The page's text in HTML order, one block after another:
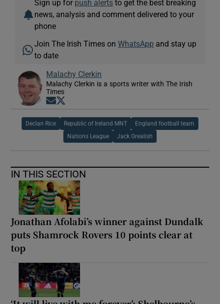
Sign up for push alerts to get the best breaking
news, analysis and comment delivered to your
phone
Join The Irish Times onWhatsApp and stay up
to date
Malachy Clerkin
Malachy Clerkin is a sports writer with The Irish
Times
Opens in new window
Declan Rice Republic of Ireland MNT England football team
Nations League Jack Grealish
IN THIS SECTION
Jonathan Afolabi’s winner against Dundalk
puts Shamrock Rovers 10 points clear at
top